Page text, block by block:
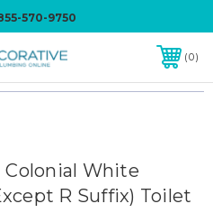
570-9750
0
Colonial White
R Suffix) Toilet